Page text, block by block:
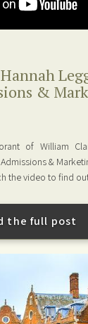
&
of William
&
the video to find
the full post